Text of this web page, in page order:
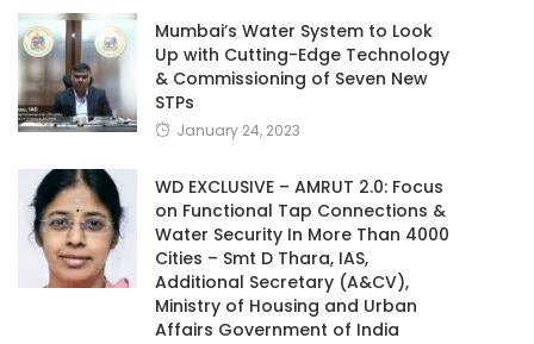
Mumbai’s Water System to Look
Up with Cutting-Edge Technology
& Commissioning of Seven New
STPs
January 24, 2023
WD EXCLUSIVE – AMRUT 2.0: Focus
on Functional Tap Connections &
Water Security In More Than 4000
Cities – Smt D Thara, IAS,
Additional Secretary (A&CV),
Ministry of Housing and Urban
Affairs Government of India